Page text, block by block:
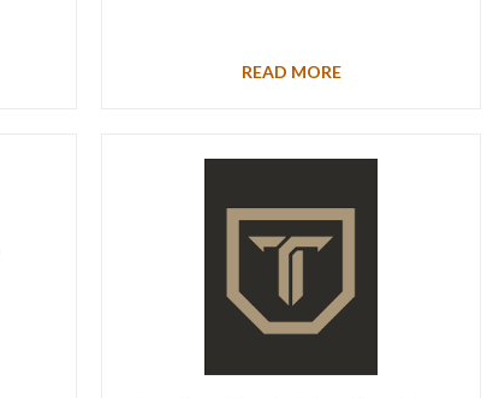
READ MORE